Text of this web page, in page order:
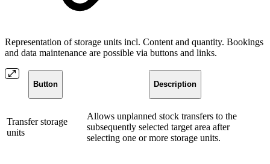
Representation of storage units incl. Content and quantity. Bookings
and data maintenance are possible via buttons and links.
Button Description
Transfer storage
units
Allows unplanned stock transfers to the
subsequently selected target area after
selecting one or more storage units.